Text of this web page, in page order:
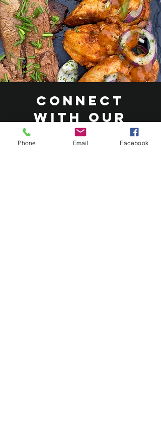
Connect
with Our
Catering
Experts
Phone Email Facebook